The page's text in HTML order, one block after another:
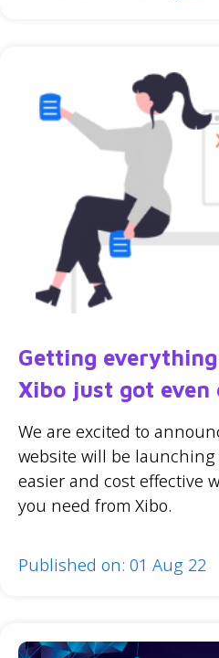
Getting
Xibo just got even
We are excited to
website will be
easier and cost effective
you need from Xibo.
Published on: 01 Aug 22